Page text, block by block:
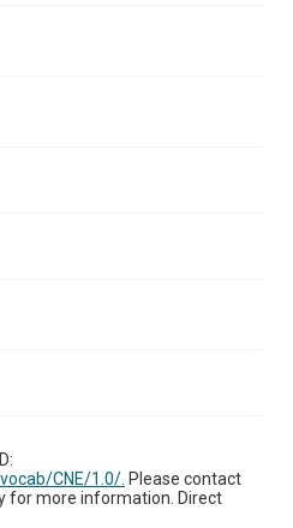
CNE/1.0/. Please contact
for more information. Direct